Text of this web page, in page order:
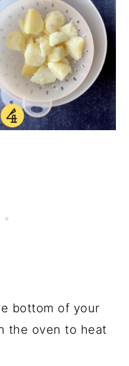
bottom of your
the oven to heat